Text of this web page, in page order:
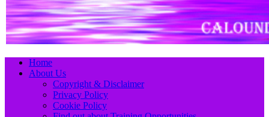
Primary
Menu
Skip
Home
About Us
Copyright & Disclaimer
Privacy Policy
Cookie Policy